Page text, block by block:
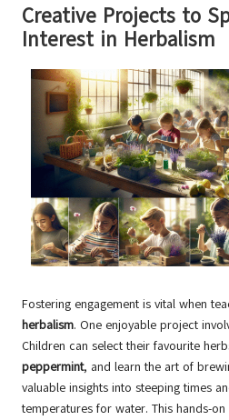
Creative Projects to
Interest in Herbalism
Fostering engagement is vital when
herbalism. One enjoyable project
Children can select their favourite
peppermint, and learn the art of
valuable insights into steeping times
temperatures for water. This hands-